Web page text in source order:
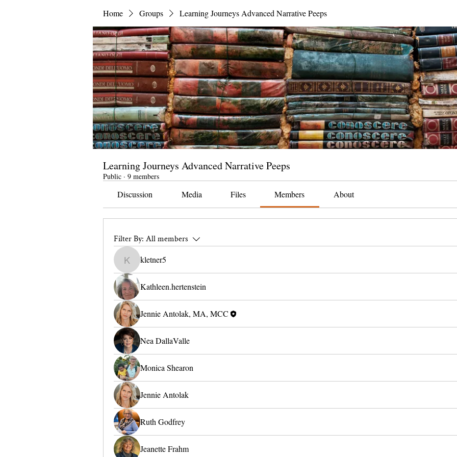
Home Groups Learning Journeys Advanced Narrative Peeps
Learning Journeys Advanced Narrative Peeps
Public · 9 members
Discussion Media Files Members About
Filter By: All members
kletner5
kletner5
Kathleen.hertenstein
Jennie Antolak, MA, MCC
Nea DallaValle
Monica Shearon
Jennie Antolak
Ruth Godfrey
Jeanette Frahm